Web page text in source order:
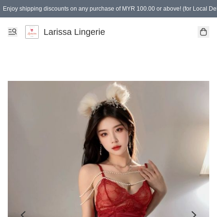
Enjoy shipping discounts on any purchase of MYR 100.00 or above! (for Local
Spending of MYR 150.00 or above to get free gifts
Larissa Lingerie